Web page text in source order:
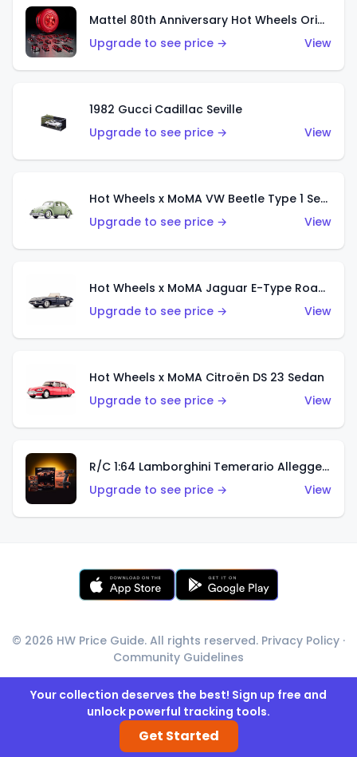
Mattel 80th Anniversary Hot Wheels Original 16 Rally Case Set
Upgrade to see price →
View
1982 Gucci Cadillac Seville
Upgrade to see price →
View
Hot Wheels x MoMA VW Beetle Type 1 Sedan
Upgrade to see price →
View
Hot Wheels x MoMA Jaguar E-Type Roadster
Upgrade to see price →
View
Hot Wheels x MoMA Citroën DS 23 Sedan
Upgrade to see price →
View
R/C 1:64 Lamborghini Temerario Alleggerita
Upgrade to see price →
View
© 2026 HW Price Guide. All rights reserved. Privacy Policy ·
Community Guidelines
Your collection deserves the best! Sign up free and
unlock powerful tracking tools.
Get Started